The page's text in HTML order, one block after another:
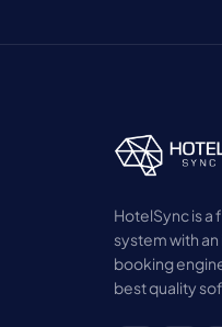
HotelSync is
system with
booking
best quality